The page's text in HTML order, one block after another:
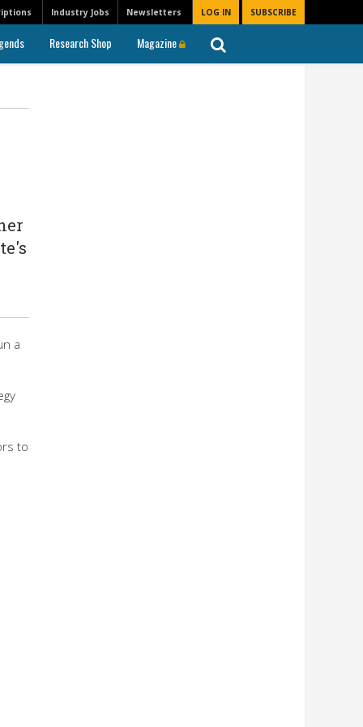
Newsletters LOG IN SUBSCRIBE
Industry Jobs
Research Shop Magazine
a
to